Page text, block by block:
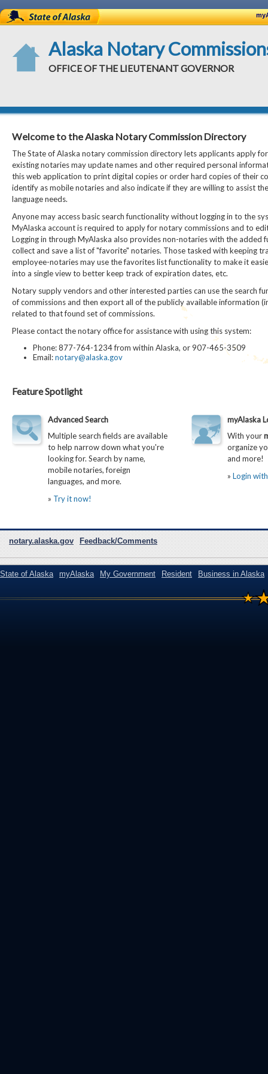
State of Alaska
Alaska Notary
OFFICE OF THE LIEUTENANT GOVERNOR
Welcome to the Alaska Notary Commission Directory
The State of Alaska notary commission directory lets applicants apply
existing notaries may update names and other required personal
this web application to print digital copies or order hard copies of their
identify as mobile notaries and also indicate if they are willing to assist
language needs.
Anyone may access basic search functionality without logging in to the
MyAlaska account is required to apply for notary commissions and to
Logging in through MyAlaska also provides non-notaries with the added
collect and save a list of "favorite" notaries. Those tasked with keeping
employee-notaries may use the favorites list functionality to make it
into a single view to better keep track of expiration dates, etc.
Notary supply vendors and other interested parties can use the search
of commissions and then export all of the publicly available information
related to that found set of commissions.
Please contact the notary office for assistance with using this system:
Phone: 877-764-1234 from within Alaska, or 907-465-3509
Email:notary@alaska.gov
Feature Spotlight
Advanced Search
Multiple search fields are available
to help narrow down what you're
looking for. Search by name,
mobile notaries, foreign
languages, and more.
» Try it now!
myAlaska
With your
organize
and more!
» Login
notary.alaska.gov Feedback/Comments
State of Alaska myAlaska My Government Resident Business in Alaska